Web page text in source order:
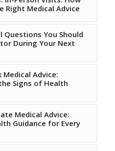
Right Medical Advice
Questions You Should
During Your Next
Medical Advice:
Signs of Health
Medical Advice:
Guidance for Every